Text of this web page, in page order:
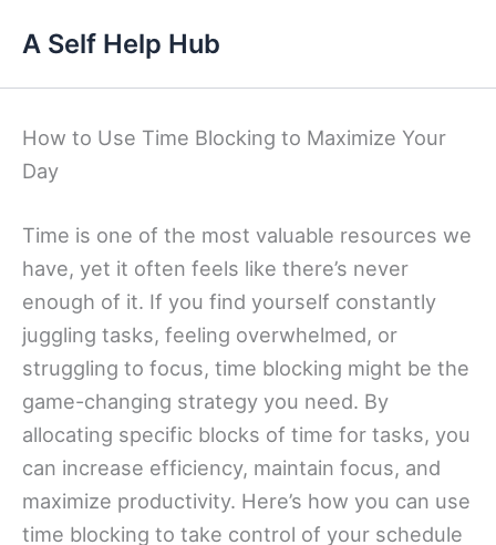
content
A Self Help Hub
How to Use Time Blocking to Maximize Your
Day
Time is one of the most valuable resources we
have, yet it often feels like there’s never
enough of it. If you find yourself constantly
juggling tasks, feeling overwhelmed, or
struggling to focus, time blocking might be the
game-changing strategy you need. By
allocating specific blocks of time for tasks, you
can increase efficiency, maintain focus, and
maximize productivity. Here’s how you can use
time blocking to take control of your schedule